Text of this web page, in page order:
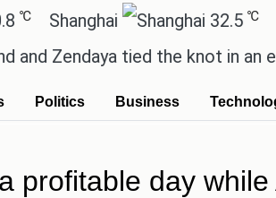
32.5℃ San
tied the knot in an
Politics Business
profitable day